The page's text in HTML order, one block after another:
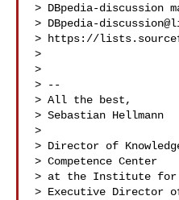
> DBpedia-discussion
> DBpedia-
> https://
>
>
> --
> All the best,
> Sebastian Hellmann
>
> Director of
> Competence Center
> at the Institute for
> Executive Director